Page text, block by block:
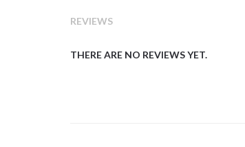
REVIEWS
THERE ARE NO REVIEWS YET.